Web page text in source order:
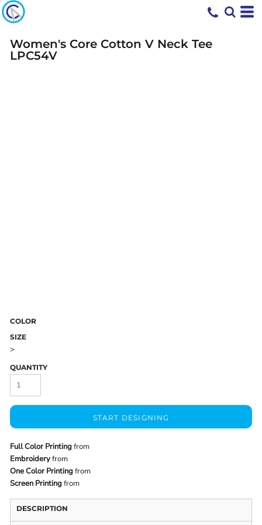
Women's Core Cotton V Neck Tee
LPC54V
COLOR
SIZE
>
QUANTITY
START DESIGNING
Full Color Printingfrom
Embroideryfrom
One Color Printingfrom
Screen Printingfrom
DESCRIPTION